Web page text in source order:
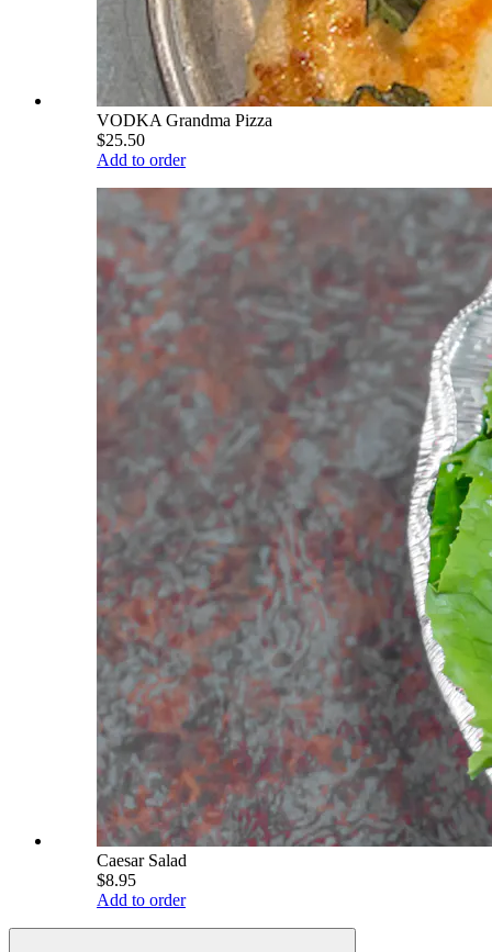
VODKA Grandma Pizza
$25.50
Add to order
Caesar Salad
$8.95
Add to order